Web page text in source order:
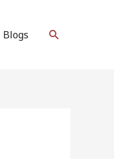
Blogs Search